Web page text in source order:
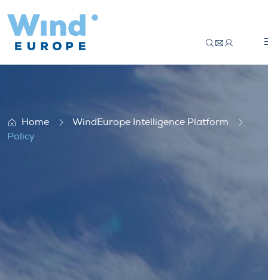
Home
WindEurope Intelligence Platform
Policy